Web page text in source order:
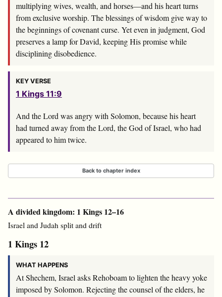
multiplying wives, wealth, and horses—and his heart turns
from exclusive worship. The blessings of wisdom give way to
the beginnings of covenant curse. Yet even in judgment, God
preserves a lamp for David, keeping His promise while
disciplining disobedience.
KEY VERSE
1 Kings 11:9
And theLord was angry with Solomon, because his heart
had turned away from theLord, the God of Israel, who had
appeared to him twice.
Back to chapter index
A divided kingdom: 1 Kings 12–16
Israel and Judah split and drift
1 Kings 12
WHAT HAPPENS
At Shechem, Israel asks Rehoboam to lighten the heavy yoke
imposed by Solomon. Rejecting the counsel of the elders, he